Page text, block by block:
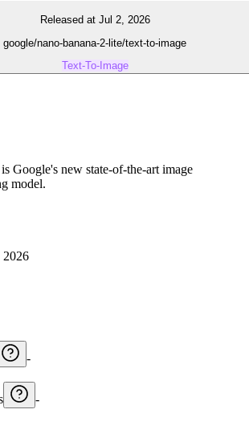
Released at Jul 2, 2026
google/nano-banana-2-lite/text-to-image
Text-To-Image
Google's new state-of-the-art image
model.
2026
-
-